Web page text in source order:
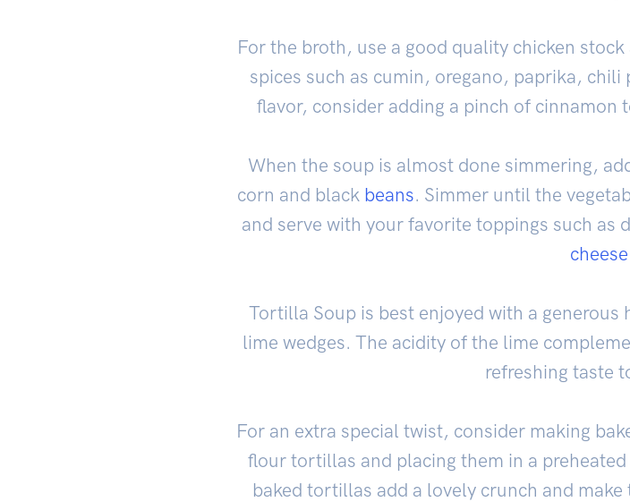
For the broth, use a good quality chicken
spices such as cumin, oregano, paprika,
flavor, consider adding a pinch of
When the soup is almost done simmering,
corn and black beans. Simmer until the
and serve with your favorite toppings such as
cheese
Tortilla Soup is best enjoyed with a
lime wedges. The acidity of the lime
refreshing taste
For an extra special twist, consider making
flour tortillas and placing them in a
baked tortillas add a lovely crunch and